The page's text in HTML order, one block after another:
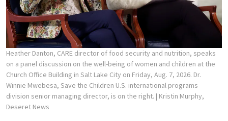
Heather Danton, CARE director of food security and nutrition, speaks
on a panel discussion on the well-being of women and children at the
Church Office Building in Salt Lake City on Friday, Aug. 7, 2026. Dr.
Winnie Mwebesa, Save the Children U.S. international programs
division senior managing director, is on the right. | Kristin Murphy,
Deseret News